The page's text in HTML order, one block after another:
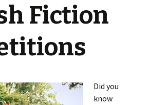
Fiction
Did you
know